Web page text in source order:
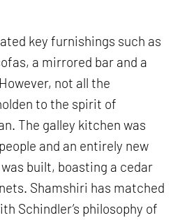
key furnishings such as
a mirrored bar and a
not all the
to the spirit of
The galley kitchen was
and an entirely new
built, boasting a cedar
Shamshiri has matched
Schindler’s philosophy of